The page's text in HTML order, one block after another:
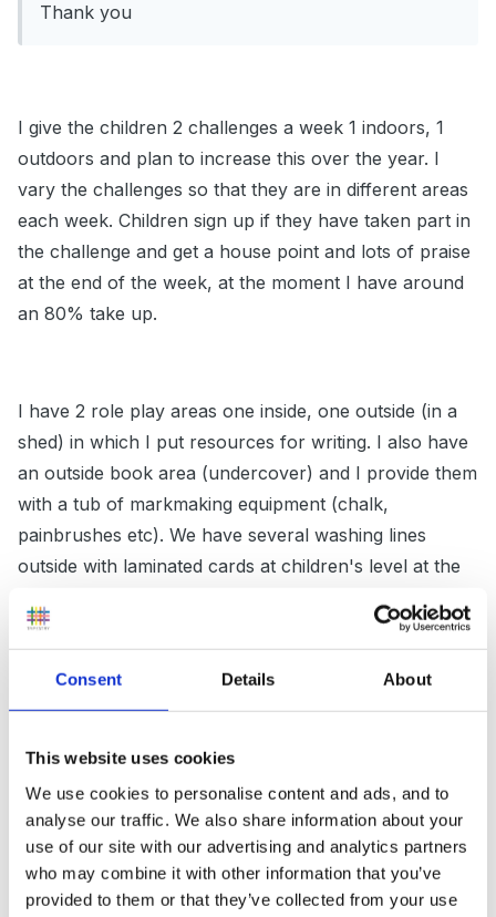
Consent Details About
This website uses cookies
We use cookies to personalise content and ads, and to
analyse our traffic. We also share information about your
use of our site with our advertising and analytics partners
who may combine it with other information that you’ve
provided to them or that they’ve collected from your use
Thank you
I give the children 2 challenges a week 1 indoors, 1
outdoors and plan to increase this over the year. I
vary the challenges so that they are in different areas
each week. Children sign up if they have taken part in
the challenge and get a house point and lots of praise
at the end of the week, at the moment I have around
an 80% take up.
I have 2 role play areas one inside, one outside (in a
shed) in which I put resources for writing. I also have
an outside book area (undercover) and I provide them
with a tub of markmaking equipment (chalk,
painbrushes etc). We have several washing lines
outside with laminated cards at children's level at the
to 10 one. One recent challenge outside which was a
about 4 children inside) I hid some glass nuggets and
the treasure into coloured pots. At the end of each
session we counted the treasure in each pot leading to
lots of discussion as a class about more/less etc
Sparklebox do nice challenge cards which I have